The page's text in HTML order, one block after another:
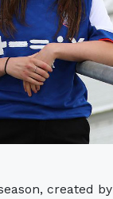
created by